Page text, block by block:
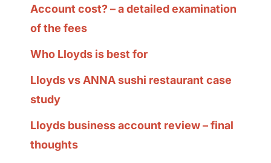
Account cost? – a detailed examination
of the fees
Who Lloyds is best for
Lloyds vs ANNA sushi restaurant case
study
Lloyds business account review – final
thoughts